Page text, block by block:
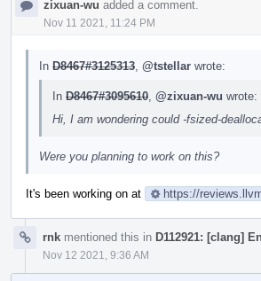
zixuan-wu added a comment.
Nov 11 2021, 11:24 PM
In D8467#3125313 @tstellar wrote:
In D8467#3095610 @zixuan-wu wrote:
Hi, I am wondering could -fsized-
Were you planning to work on this?
It's been working on at https://
rnk mentioned this in D112921: [clang]
Nov 12 2021, 9:36 AM